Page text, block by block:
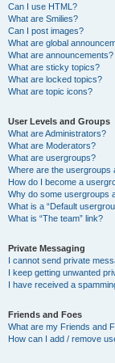
Can I use HTML?
What are Smilies?
Can I post images?
What are global
What are announcements?
What are sticky topics?
What are locked topics?
What are topic icons?
User Levels and Groups
What are Administrators?
What are Moderators?
What are usergroups?
Where are the usergroups
How do I become a
Why do some usergroups
What is a “Default
What is “The team” link?
Private Messaging
I cannot send private
I keep getting unwanted
I have received a
Friends and Foes
What are my Friends and
How can I add / remove